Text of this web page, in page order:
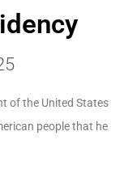
of the United States
people that he